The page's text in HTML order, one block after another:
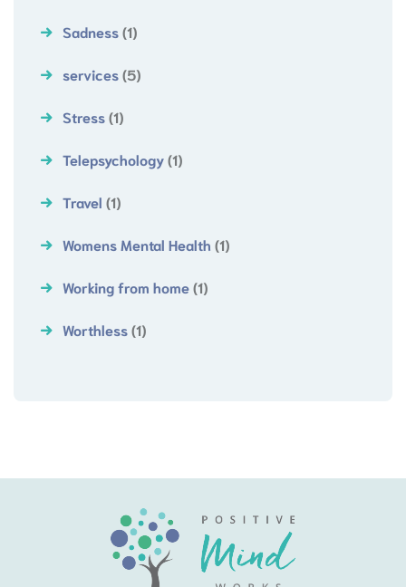
Sadness(1)
services(5)
Stress(1)
Telepsychology(1)
Travel (1)
Womens Mental Health (1)
Working from home(1)
Worthless(1)